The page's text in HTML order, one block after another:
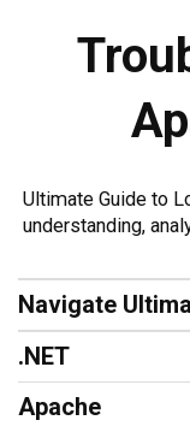
Ultimate Guide to
understanding,
Navigate
.NET
Apache